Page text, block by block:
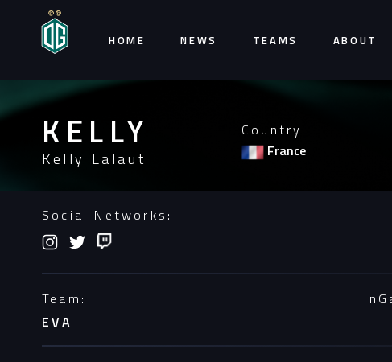
HOME NEWS TEAMS ABOUT
KELLY
Kelly Lalaut
Country
France
Social Networks:
Team:
EVA